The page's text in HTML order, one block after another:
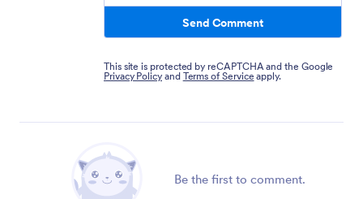
Send Comment
This site is protected by reCAPTCHA and the Google
Privacy Policy and Terms of Service apply.
Be the first to comment.